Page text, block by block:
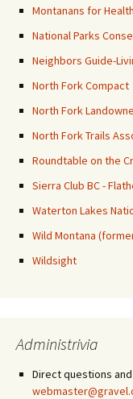
Montanans for
National Parks
Neighbors Guide-
North Fork Compact
North Fork
North Fork Trails
Roundtable on the
Sierra Club BC -
Waterton Lakes
Wild Montana
Wildsight
Administrivia
Direct questions